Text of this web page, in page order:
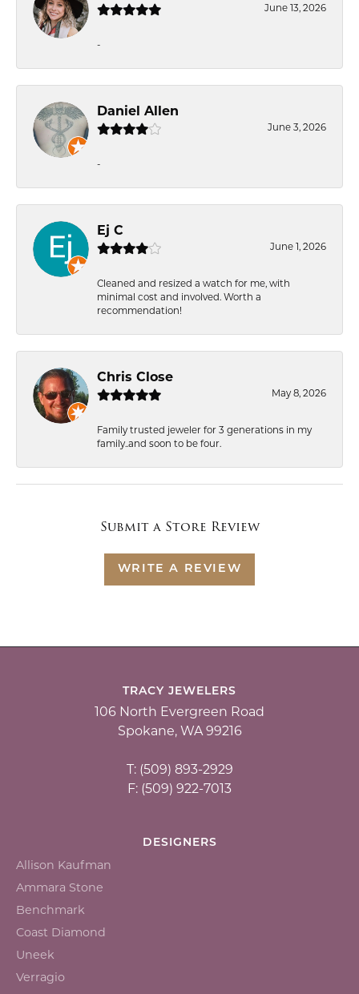
June 13, 2026
-
Daniel Allen
June 3, 2026
-
Ej C
June 1, 2026
Cleaned and resized a watch for me, with
minimal cost and involved. Worth a
recommendation!
Chris Close
May 8, 2026
Family trusted jeweler for 3 generations in my
family..and soon to be four.
Submit a Store Review
WRITE A REVIEW
TRACY JEWELERS
106 North Evergreen Road
Spokane, WA 99216
T: (509) 893-2929
F: (509) 922-7013
DESIGNERS
Allison Kaufman
Ammara Stone
Benchmark
Coast Diamond
Uneek
Verragio